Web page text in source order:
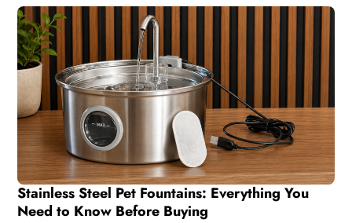
Stainless Steel Pet Fountains: Everything You
Need to Know Before Buying